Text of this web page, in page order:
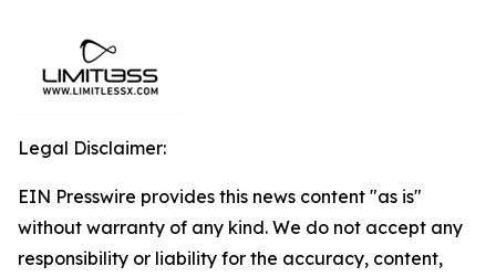
Legal Disclaimer:
EIN Presswire provides this news content "as is"
without warranty of any kind. We do not accept any
responsibility or liability for the accuracy, content,